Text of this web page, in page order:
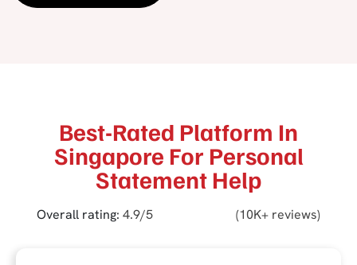
Best-Rated Platform In
Singapore For Personal
Statement Help
Overall rating: 4.9/5 (10K+ reviews)